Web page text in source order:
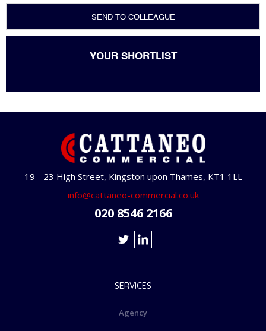
SEND TO COLLEAGUE
YOUR SHORTLIST
19 - 23 High Street, Kingston upon Thames, KT1 1LL
info@cattaneo-commercial.co.uk
020 8546 2166
SERVICES
Agency